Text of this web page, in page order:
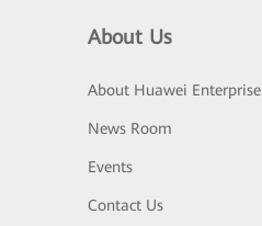
About Us
About Huawei Enterprise
News Room
Events
Contact Us